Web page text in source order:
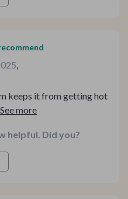
keeps it from getting hot
a thoughtful feature!
helpful. Did you?